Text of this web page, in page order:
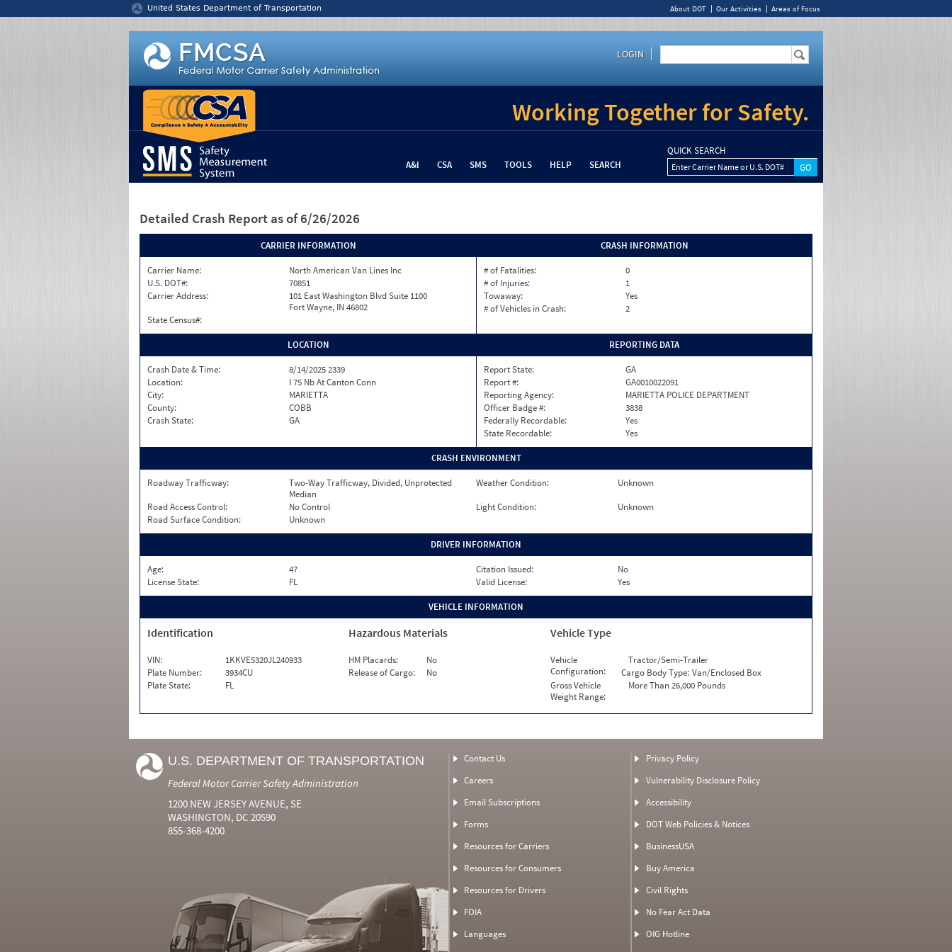
United States Department of Transportation About DOT Our Activities Areas of Focus
LOGIN
Working Together for Safety.
A&I CSA SMS TOOLS HELP SEARCH
QUICK SEARCH
Enter Carrier Name or U.S. DOT#
Detailed Crash Report as of 6/26/2026
CARRIER INFORMATION
Carrier Name:
North American Van Lines Inc
U.S. DOT#:
70851
Carrier Address:
101 East Washington Blvd Suite 1100
Fort Wayne, IN 46802
State Census#:
CRASH INFORMATION
# of Fatalities:
0
# of Injuries:
1
Towaway:
Yes
# of Vehicles in Crash:
2
LOCATION
Crash Date & Time:
8/14/2025 2339
Location:
I 75 Nb At Canton Conn
City:
MARIETTA
County:
COBB
Crash State:
GA
REPORTING DATA
Report State:
GA
Report #:
GA0010022091
Reporting Agency:
MARIETTA POLICE DEPARTMENT
Officer Badge #:
3838
Federally Recordable:
Yes
State Recordable:
Yes
CRASH ENVIRONMENT
Roadway Trafficway:
Two-Way Trafficway, Divided, Unprotected
Median
Weather Condition:
Unknown
Road Access Control:
No Control Light Condition:
Unknown
Road Surface Condition:
Unknown
DRIVER INFORMATION
Age: 47 Citation Issued:
No
License State:
FL Valid License: Yes
VEHICLE INFORMATION
Identification
VIN:
1KKVE5320JL240933
Plate Number:
3934CU
Plate State:
FL
Hazardous Materials
HM Placards:
No
Release of Cargo:
No
Vehicle Type
Vehicle
Configuration:
Tractor/Semi-Trailer
Cargo Body Type: Van/Enclosed Box
Gross Vehicle
Weight Range:
More Than 26,000 Pounds
U.S. DEPARTMENT OF TRANSPORTATION
Federal Motor Carrier Safety Administration
1200 NEW JERSEY AVENUE, SE
WASHINGTON, DC 20590
855-368-4200
Contact Us
Careers
Email Subscriptions
Forms
Resources for Carriers
Resources for Consumers
Resources for Drivers
FOIA
Languages
Privacy Policy
Vulnerability Disclosure Policy
Accessibility
DOT Web Policies & Notices
BusinessUSA
Buy America
Civil Rights
No Fear Act Data
OIG Hotline